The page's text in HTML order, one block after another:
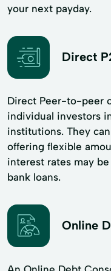
your next payday.
Direct
Direct Peer-to-peer
individual investors
institutions. They
offering flexible
interest rates may
bank loans.
Online